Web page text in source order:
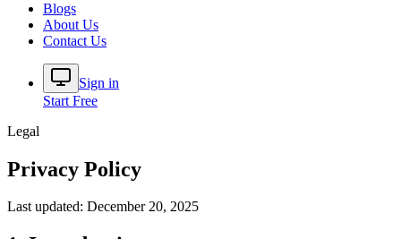
Blogs
About Us
Contact Us
Sign in
Start Free
Legal
Privacy Policy
Last updated: December 20, 2025